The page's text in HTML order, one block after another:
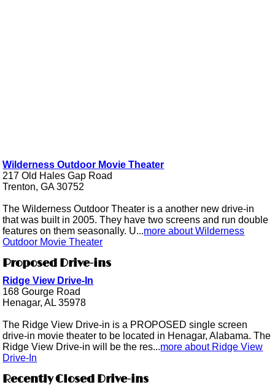
Wilderness Outdoor Movie Theater
217 Old Hales Gap Road
Trenton, GA 30752
The Wilderness Outdoor Theater is a another new drive-in
that was built in 2005. They have two screens and run double
features on them seasonally. U...more about Wilderness
Outdoor Movie Theater
Proposed Drive-ins
Ridge View Drive-In
168 Gourge Road
Henagar, AL 35978
The Ridge View Drive-in is a PROPOSED single screen
drive-in movie theater to be located in Henagar, Alabama. The
Ridge View Drive-in will be the res...more about Ridge View
Drive-In
Recently Closed Drive-ins